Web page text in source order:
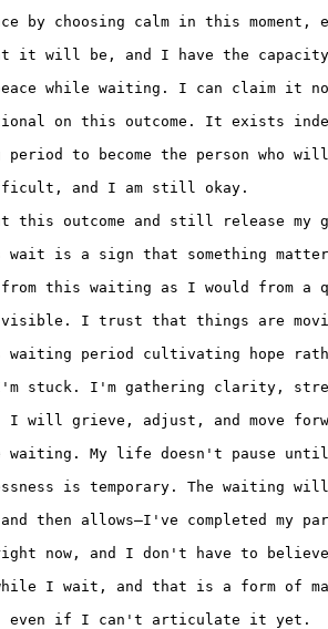
by choosing calm in this moment,
it will be, and I have the capacity
while waiting. I can claim it
on this outcome. It exists
to become the person who
and I am still okay.
this outcome and still release
is a sign that something
this waiting as I would from a
I trust that things are
period cultivating hope
stuck. I'm gathering clarity,
grieve, adjust, and move
My life doesn't pause until
is temporary. The waiting
and then allows—I've completed my
now, and I don't have to
while I wait, and that is a form of
even if I can't articulate it yet.